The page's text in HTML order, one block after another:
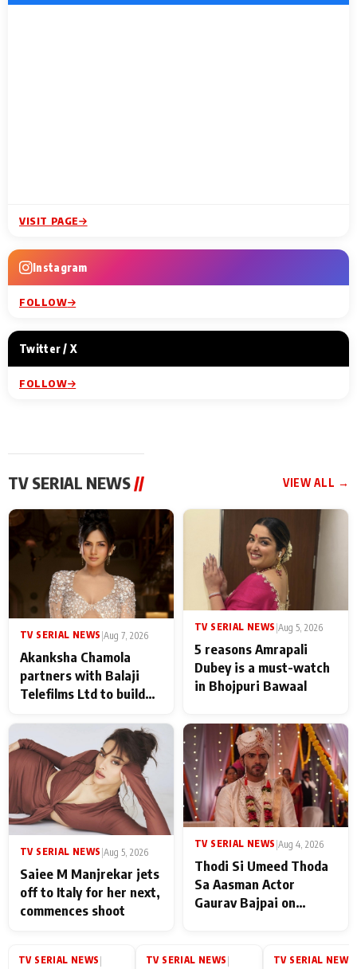
VISIT PAGE
Instagram
FOLLOW
Twitter / X
FOLLOW
TV SERIAL NEWS// VIEW ALL →
TV SERIAL NEWS Aug 7, 2026
Akanksha Chamola
partners with Balaji
Telefilms Ltd to build
TV SERIAL NEWS |Aug 5, 2026
5 reasons Amrapali
Dubey is a must-watch
in Bhojpuri Bawaal
TV SERIAL NEWS Aug 5, 2026
Saiee M Manjrekar jets
off to Italy for her next,
commences shoot
TV SERIAL NEWS Aug 4, 2026
Thodi Si Umeed Thoda
Sa Aasman Actor
Gaurav Bajpai on
Family: "They Often End
TV SERIAL NEWS TV SERIAL NEWS TV SERIAL NEWS